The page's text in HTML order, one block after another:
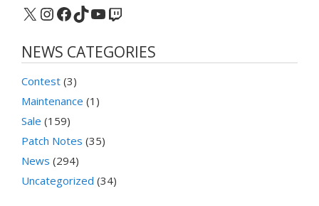
X Instagram
Facebook
TikTok
YouTube
Twitch
NEWS CATEGORIES
Contest (3)
Maintenance (1)
Sale (159)
Patch Notes (35)
News (294)
Uncategorized (34)